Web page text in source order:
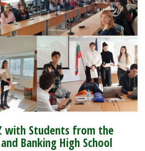
with Students from the
Banking High School